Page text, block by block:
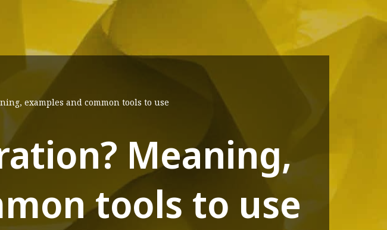
examples and common tools to use
Meaning,
tools to use